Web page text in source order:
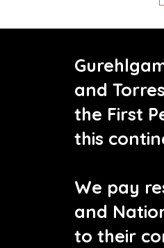
and
the First
this
We pay
and
to their